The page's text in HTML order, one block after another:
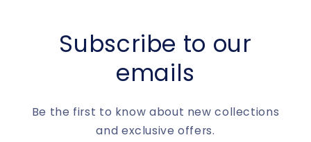
Subscribe to our
emails
Be the first to know about new collections
and exclusive offers.